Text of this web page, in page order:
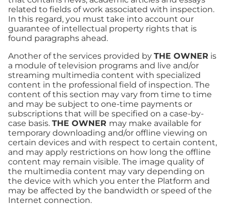
related to fields of work associated with inspection.
In this regard, you must take into account our
guarantee of intellectual property rights that is
found paragraphs ahead.
Another of the services provided by THE OWNER is
a module of television programs and live and/or
streaming multimedia content with specialized
content in the professional field of inspection. The
content of this section may vary from time to time
and may be subject to one-time payments or
subscriptions that will be specified on a case-by-
case basis. THE OWNER may make available for
temporary downloading and/or offline viewing on
certain devices and with respect to certain content,
and may apply restrictions on how long the offline
content may remain visible. The image quality of
the multimedia content may vary depending on
the device with which you enter the Platform and
may be affected by the bandwidth or speed of the
Internet connection.